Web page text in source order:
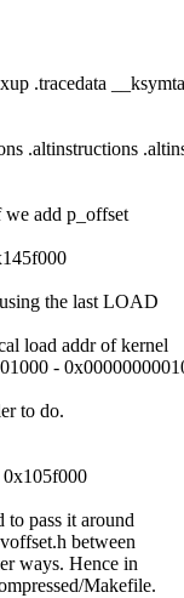
.tracedata
.altinstructions
we add p_offset
the last LOAD
load addr of kernel
-
to do.
to pass it around
between
ways. Hence in
Makefile.